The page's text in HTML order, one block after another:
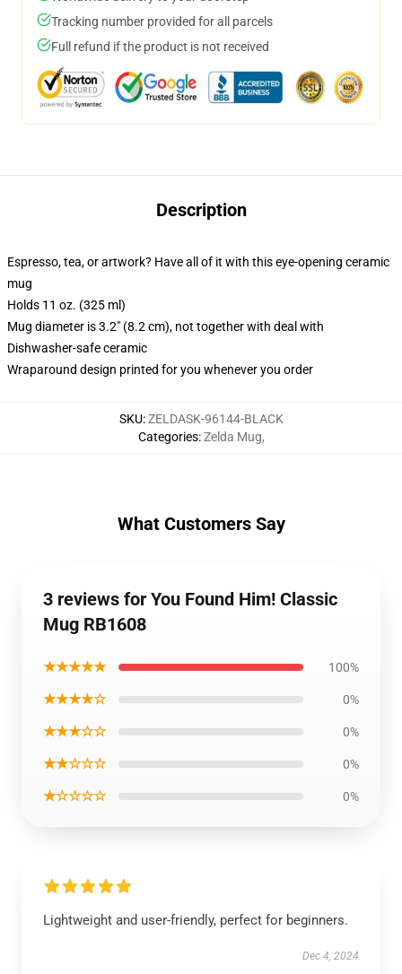
Tracking number provided for all parcels
Full refund if the product is not received
Description
Espresso, tea, or artwork? Have all of it with this eye-opening ceramic
mug
Holds 11 oz. (325 ml)
Mug diameter is 3.2" (8.2 cm), not together with deal with
Dishwasher-safe ceramic
Wraparound design printed for you whenever you order
SKU:ZELDASK-96144-BLACK
Categories:Zelda Mug,
What Customers Say
3 reviews for You Found Him! Classic
Mug RB1608
★★★★★ 100%
★★★★☆ 0%
★★★☆☆ 0%
★★☆☆☆ 0%
★☆☆☆☆ 0%
Lightweight and user-friendly, perfect for beginners.
Dec 4, 2024